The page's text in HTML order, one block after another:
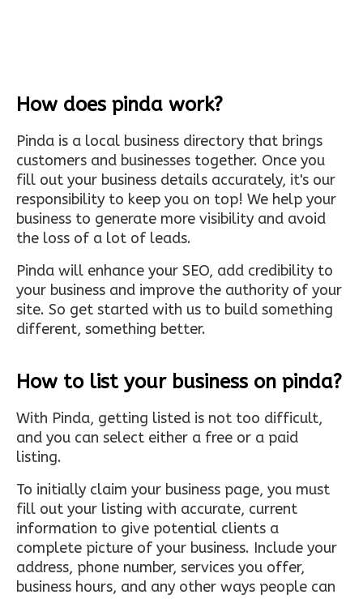
How does pinda work?
Pinda is a local business directory that brings
customers and businesses together. Once you
fill out your business details accurately, it's our
responsibility to keep you on top! We help your
business to generate more visibility and avoid
the loss of a lot of leads.
Pinda will enhance your SEO, add credibility to
your business and improve the authority of your
site. So get started with us to build something
different, something better.
How to list your business on pinda?
With Pinda, getting listed is not too difficult,
and you can select either a free or a paid
listing.
To initially claim your business page, you must
fill out your listing with accurate, current
information to give potential clients a
complete picture of your business. Include your
address, phone number, services you offer,
business hours, and any other ways people can